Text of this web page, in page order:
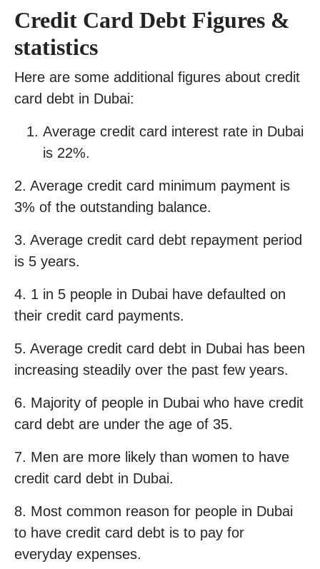
Credit Card Debt Figures &
statistics
Here are some additional figures about credit
card debt in Dubai:
Average credit card interest rate in Dubai
is 22%.
2. Average credit card minimum payment is
3% of the outstanding balance.
3. Average credit card debt repayment period
is 5 years.
4. 1 in 5 people in Dubai have defaulted on
their credit card payments.
5. Average credit card debt in Dubai has been
increasing steadily over the past few years.
6. Majority of people in Dubai who have credit
card debt are under the age of 35.
7. Men are more likely than women to have
credit card debt in Dubai.
8. Most common reason for people in Dubai
to have credit card debt is to pay for
everyday expenses.